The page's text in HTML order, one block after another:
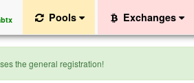
Pools Exchanges
the general registration!